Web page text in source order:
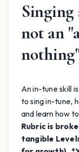
Singing
not an
An in-tune skill
to sing in-tune,
and learn how
Rubric is
tangible